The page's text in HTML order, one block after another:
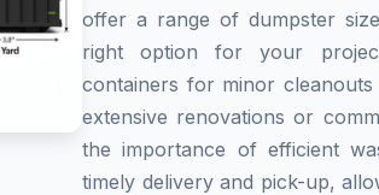
offer a range of dumpster
right option for your
containers for minor
extensive renovations or
the importance of efficient
timely delivery and pick-up,